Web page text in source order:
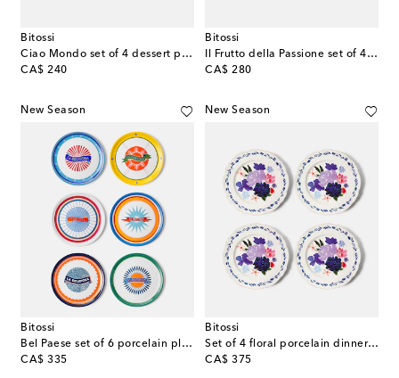
Bitossi
Ciao Mondo set of 4 dessert plates
CA$ 240
original price
Bitossi
Il Frutto della Passione set of 4 porcelain plates
CA$ 280
original price
New Season
Bitossi
Bel Paese set of 6 porcelain plates
CA$ 335
original price
New Season
Bitossi
Set of 4 floral porcelain dinner plates
CA$ 375
original price